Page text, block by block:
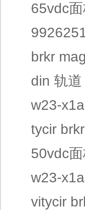
65vdc
brkr
din 轨道
w23-
tycir
50vdc
w23-
vitycir